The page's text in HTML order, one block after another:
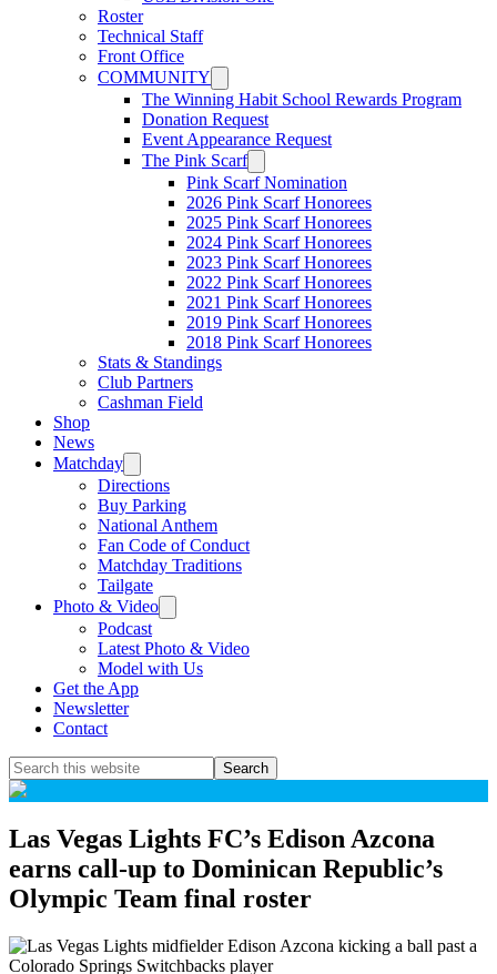
Roster
Technical Staff
Front Office
COMMUNITY
The Winning Habit School Rewards Program
Donation Request
Event Appearance Request
The Pink Scarf
Pink Scarf Nomination
2026 Pink Scarf Honorees
2025 Pink Scarf Honorees
2024 Pink Scarf Honorees
2023 Pink Scarf Honorees
2022 Pink Scarf Honorees
2021 Pink Scarf Honorees
2019 Pink Scarf Honorees
2018 Pink Scarf Honorees
Stats & Standings
Club Partners
Cashman Field
Shop
News
Matchday
Directions
Buy Parking
National Anthem
Fan Code of Conduct
Matchday Traditions
Tailgate
Photo & Video
Podcast
Latest Photo & Video
Model with Us
Get the App
Newsletter
Contact
Search
this
website
Las Vegas Lights FC’s Edison Azcona
earns call-up to Dominican Republic’s
Olympic Team final roster